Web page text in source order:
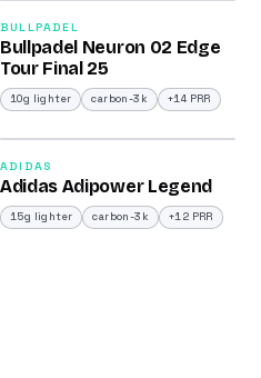
/100
BULLPADEL
Bullpadel Neuron 02 Edge
Tour Final 25
10g lighter carbon-3k +14 PRR
/100
2026
ADIDAS
Adidas Adipower Legend
15g lighter carbon-3k +12 PRR